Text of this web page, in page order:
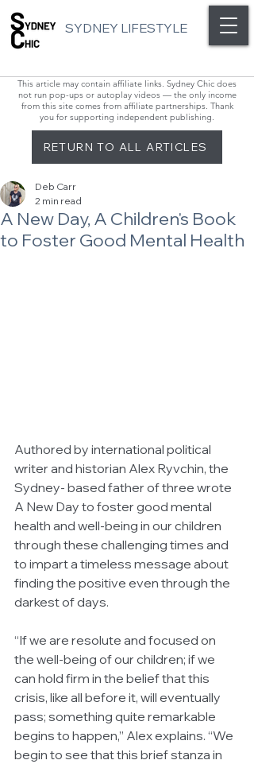
SYDNEY LIFESTYLE
This article may contain affiliate links. Sydney Chic does
not run pop-ups or autoplay videos — the only income
from this site comes from affiliate partnerships. Thank
you for supporting independent publishing.
RETURN TO ALL ARTICLES
A New Day, A Children's Book
to Foster Good Mental Health
Deb Carr
2 min read
Authored by international political
writer and historian Alex Ryvchin, the
Sydney- based father of three wrote
A New Day to foster good mental
health and well-being in our children
through these challenging times and
to impart a timeless message about
finding the positive even through the
darkest of days.
“If we are resolute and focused on
the well-being of our children; if we
can hold firm in the belief that this
crisis, like all before it, will eventually
pass; something quite remarkable
begins to happen,” Alex explains. “We
begin to see that this brief stanza in